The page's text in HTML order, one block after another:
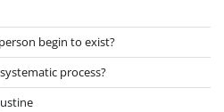
begin to exist?
process?